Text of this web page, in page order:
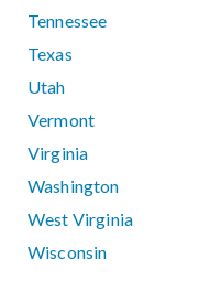
Tennessee
Texas
Utah
Vermont
Virginia
Washington
West Virginia
Wisconsin